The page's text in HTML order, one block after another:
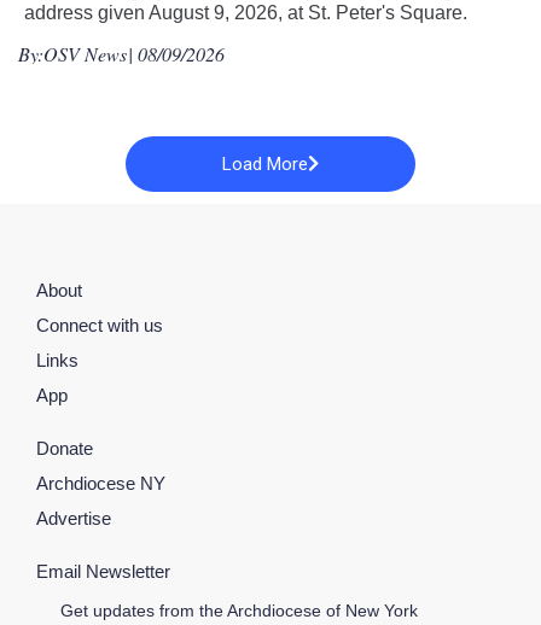
address given August 9, 2026, at St. Peter's Square.
By:OSV News| 08/09/2026
Load More
About
Connect with us
Links
App
Donate
Archdiocese NY
Advertise
Email Newsletter
Get updates from the Archdiocese of New York